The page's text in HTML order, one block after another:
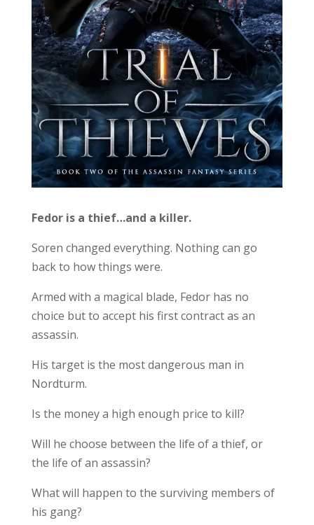
Fedor is a thief…and a killer.
Soren changed everything. Nothing can go
back to how things were.
Armed with a magical blade, Fedor has no
choice but to accept his first contract as an
assassin.
His target is the most dangerous man in
Nordturm.
Is the money a high enough price to kill?
Will he choose between the life of a thief, or
the life of an assassin?
What will happen to the surviving members of
his gang?